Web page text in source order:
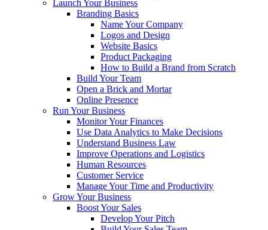
Launch Your Business
Branding Basics
Name Your Company
Logos and Design
Website Basics
Product Packaging
How to Build a Brand from Scratch
Build Your Team
Open a Brick and Mortar
Online Presence
Run Your Business
Monitor Your Finances
Use Data Analytics to Make Decisions
Understand Business Law
Improve Operations and Logistics
Human Resources
Customer Service
Manage Your Time and Productivity
Grow Your Business
Boost Your Sales
Develop Your Pitch